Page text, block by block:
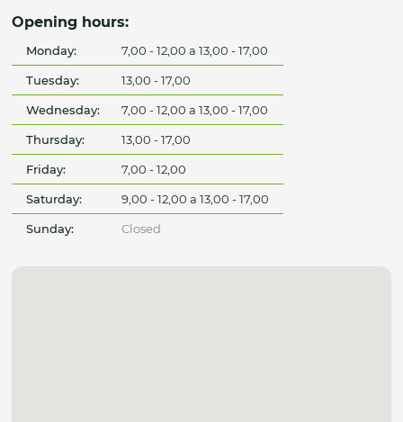
Opening hours:
Monday: 7,00 - 12,00 a 13,00 - 17,00
Tuesday: 13,00 - 17,00
Wednesday: 7,00 - 12,00 a 13,00 - 17,00
Thursday: 13,00 - 17,00
Friday: 7,00 - 12,00
Saturday: 9,00 - 12,00 a 13,00 - 17,00
Sunday: Closed